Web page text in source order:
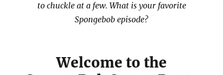
to chuckle at a few. What is your favorite
Spongebob episode?
Welcome to the